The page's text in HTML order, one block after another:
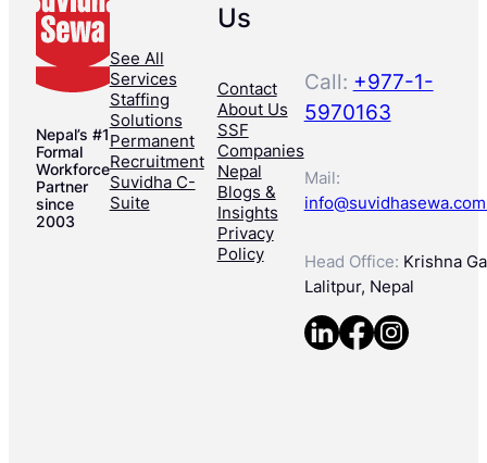
Nepal’s #1
Formal
Workforce
Partner
since
2003
See All
Services
Staffing
Solutions
Permanent
Recruitment
Suvidha C-
Suite
Us
Contact
About Us
SSF
Companies
Nepal
Blogs &
Insights
Privacy
Policy
Call: +977-1-
5970163
Mail:
Head Office: Krishna
Lalitpur, Nepal